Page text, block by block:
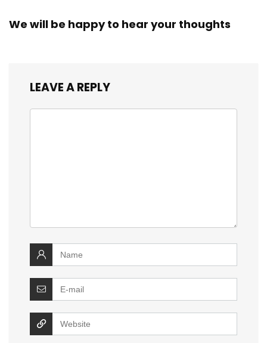
We will be happy to hear your thoughts
LEAVE A REPLY